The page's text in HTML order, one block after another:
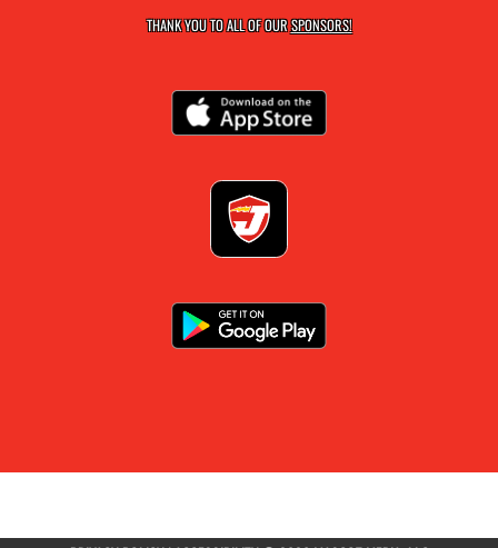
×
Get scores, schedules, and live streaming notifications.
THANK YOU TO ALL OF OURSPONSORS!